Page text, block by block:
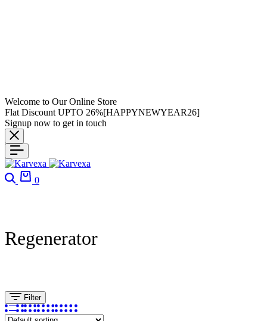
Welcome to Our Online Store
Flat Discount UPTO 26%[HAPPYNEWYEAR26]
Signup now to get in touch
0
Regenerator
Filter